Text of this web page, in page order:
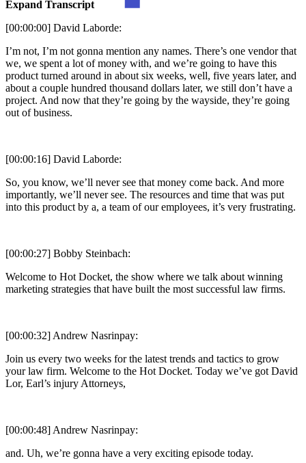
Expand Transcript
[00:00:00] David Laborde:
I’m not, I’m not gonna mention any names. There’s one vendor that
we, we spent a lot of money with, and we’re going to have this
product turned around in about six weeks, well, five years later, and
about a couple hundred thousand dollars later, we still don’t have a
project. And now that they’re going by the wayside, they’re going
out of business.
[00:00:16] David Laborde:
So, you know, we’ll never see that money come back. And more
importantly, we’ll never see. The resources and time that was put
into this product by a, a team of our employees, it’s very frustrating.
[00:00:27] Bobby Steinbach:
Welcome to Hot Docket, the show where we talk about winning
marketing strategies that have built the most successful law firms.
[00:00:32] Andrew Nasrinpay:
Join us every two weeks for the latest trends and tactics to grow
your law firm. Welcome to the Hot Docket. Today we’ve got David
Lor, Earl’s injury Attorneys,
[00:00:48] Andrew Nasrinpay:
and. Uh, we’re gonna have a very exciting episode today.